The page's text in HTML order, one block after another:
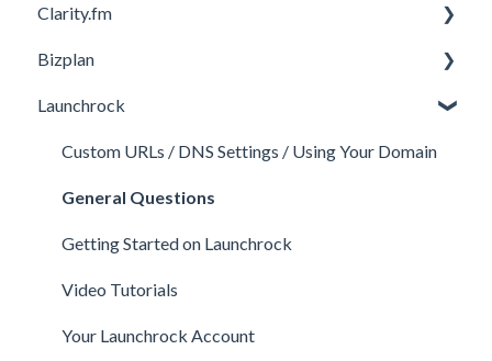
Investor Matching
Perks and Benefits
General
Getting Started on Fundable
Equity Campaigns
Creating a Fundable Profile
Investors
Legal
Payments & Fees
Clarity.fm
General
Calls
Member FAQs
Expert FAQs
Privacy & Security
Payments & Fees
Getting Started on Clarity
Bizplan
Customizing Plan
Getting Started
Managing Account
Finance
Support
Companies
Launchrock
Custom URLs / DNS Settings / Using Your Domain
General Questions
Getting Started on Launchrock
Video Tutorials
Your Launchrock Account